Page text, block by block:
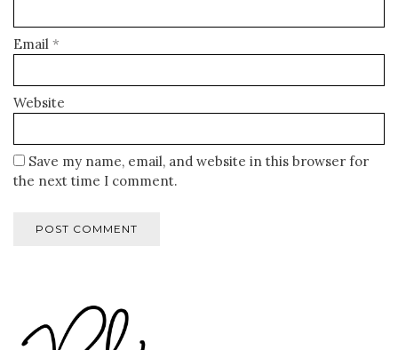
Email *
Website
Save my name, email, and website in this browser for
the next time I comment.